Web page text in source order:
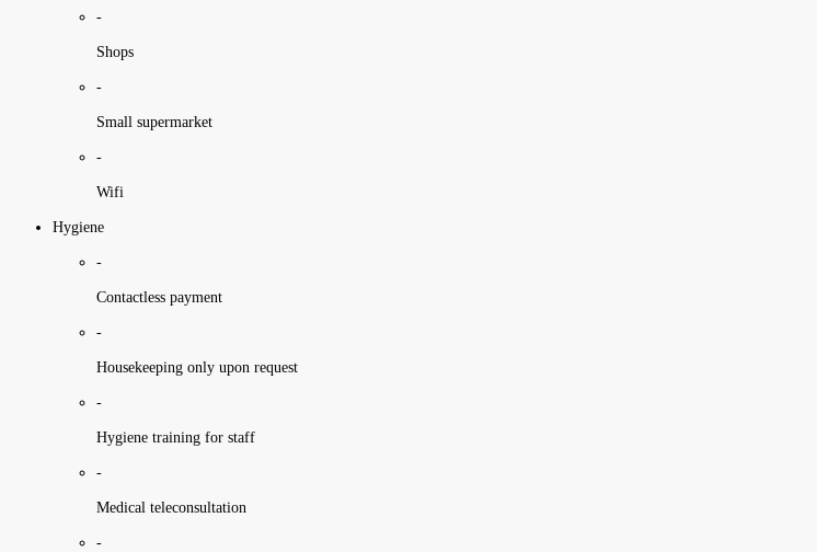
-
Shops
-
Small supermarket
-
Wifi
Hygiene
-
Contactless payment
-
Housekeeping only upon request
-
Hygiene training for staff
-
Medical teleconsultation
-